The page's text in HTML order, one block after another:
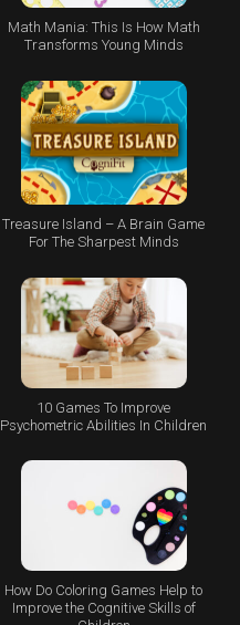
Math Mania: This Is How Math
Transforms Young Minds
Treasure Island – A Brain Game
For The Sharpest Minds
10 Games To Improve
Psychometric Abilities In Children
How Do Coloring Games Help to
Improve the Cognitive Skills of